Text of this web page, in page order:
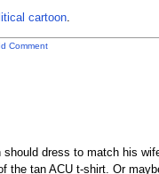
cartoon.
Comment
dress to match his
the tan ACU t-shirt. Or